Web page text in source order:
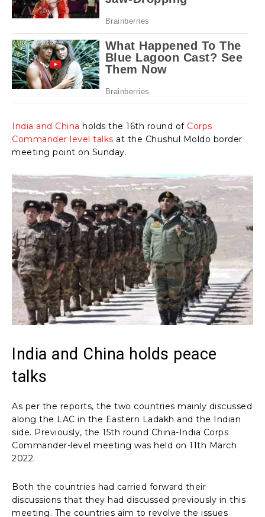
India and China holds the 16th round of Corps
Commander level talks at the Chushul Moldo border
meeting point on Sunday.
India and China holds peace
talks
As per the reports, the two countries mainly discussed
along the LAC in the Eastern Ladakh and the Indian
side. Previously, the 15th round China-India Corps
Commander-level meeting was held on 11th March
2022.
Both the countries had carried forward their
discussions that they had discussed previously in this
meeting. The countries aim to revolve the issues